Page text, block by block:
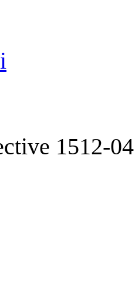
1512-04